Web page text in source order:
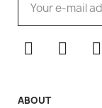
ABOUT